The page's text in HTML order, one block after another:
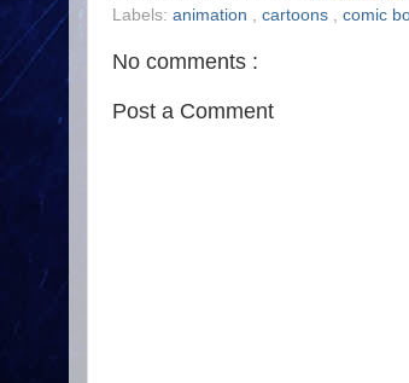
Labels: animation cartoons comic
No comments :
Post a Comment